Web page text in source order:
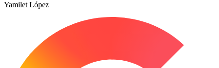
Yamilet López